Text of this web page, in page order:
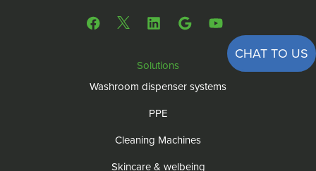
CHAT TO US
Solutions
Washroom dispenser systems
PPE
Cleaning Machines
Skincare & welbeing